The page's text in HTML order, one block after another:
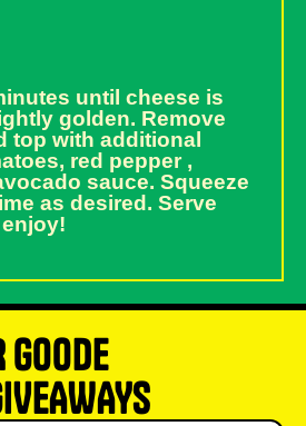
until cheese is
golden. Remove
top with additional
red pepper ,
sauce. Squeeze
as desired. Serve